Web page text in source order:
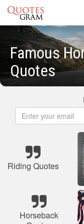
Famous
Quotes
Riding Quotes
Horseback